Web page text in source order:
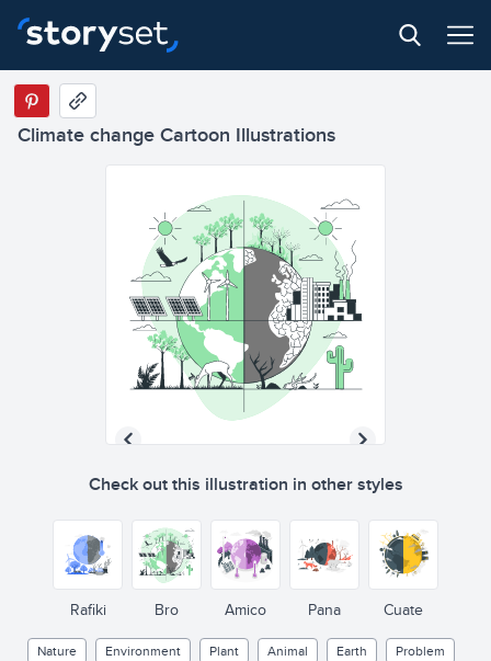
Climate change Cartoon Illustrations
Check out this illustration in other styles
Rafiki Bro Amico Pana Cuate
Nature Environment Plant Animal Earth
Problem